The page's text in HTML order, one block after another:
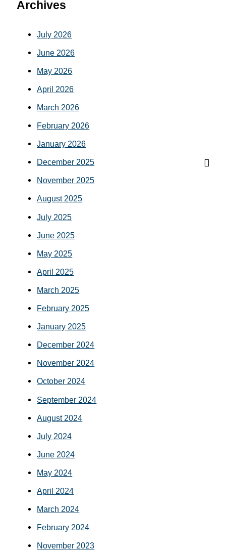
Archives
July 2026
June 2026
May 2026
April 2026
March 2026
February 2026
January 2026
December 2025
November 2025
August 2025
July 2025
June 2025
May 2025
April 2025
March 2025
February 2025
January 2025
December 2024
November 2024
October 2024
September 2024
August 2024
July 2024
June 2024
May 2024
April 2024
March 2024
February 2024
November 2023